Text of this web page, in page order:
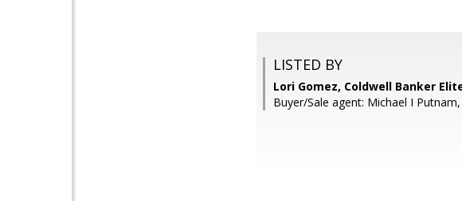
LISTED BY
Lori Gomez, Coldwell Banker
Buyer/Sale agent: Michael I Putnam,